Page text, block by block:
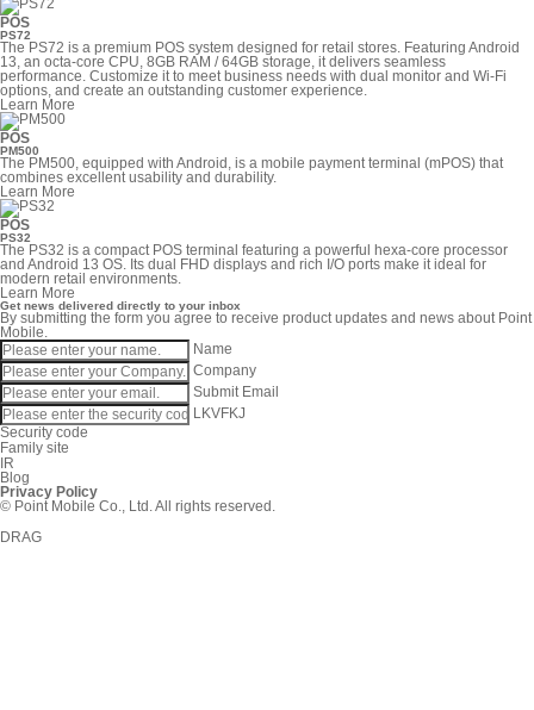
POS
PS72
The PS72 is a premium POS system designed for retail stores. Featuring Android
13, an octa-core CPU, 8GB RAM / 64GB storage, it delivers seamless
performance. Customize it to meet business needs with dual monitor and Wi-Fi
options, and create an outstanding customer experience.
Learn More
POS
PM500
The PM500, equipped with Android, is a mobile payment terminal (mPOS) that
combines excellent usability and durability.
Learn More
POS
PS32
The PS32 is a compact POS terminal featuring a powerful hexa-core processor
and Android 13 OS. Its dual FHD displays and rich I/O ports make it ideal for
modern retail environments.
Learn More
Get news delivered directly to your inbox
By submitting the form you agree to receive product updates and news about Point
Mobile.
Name
Company
Submit Email
LKVFKJ
Security code
Family site
IR
Blog
Privacy Policy
© Point Mobile Co., Ltd. All rights reserved.
DRAG